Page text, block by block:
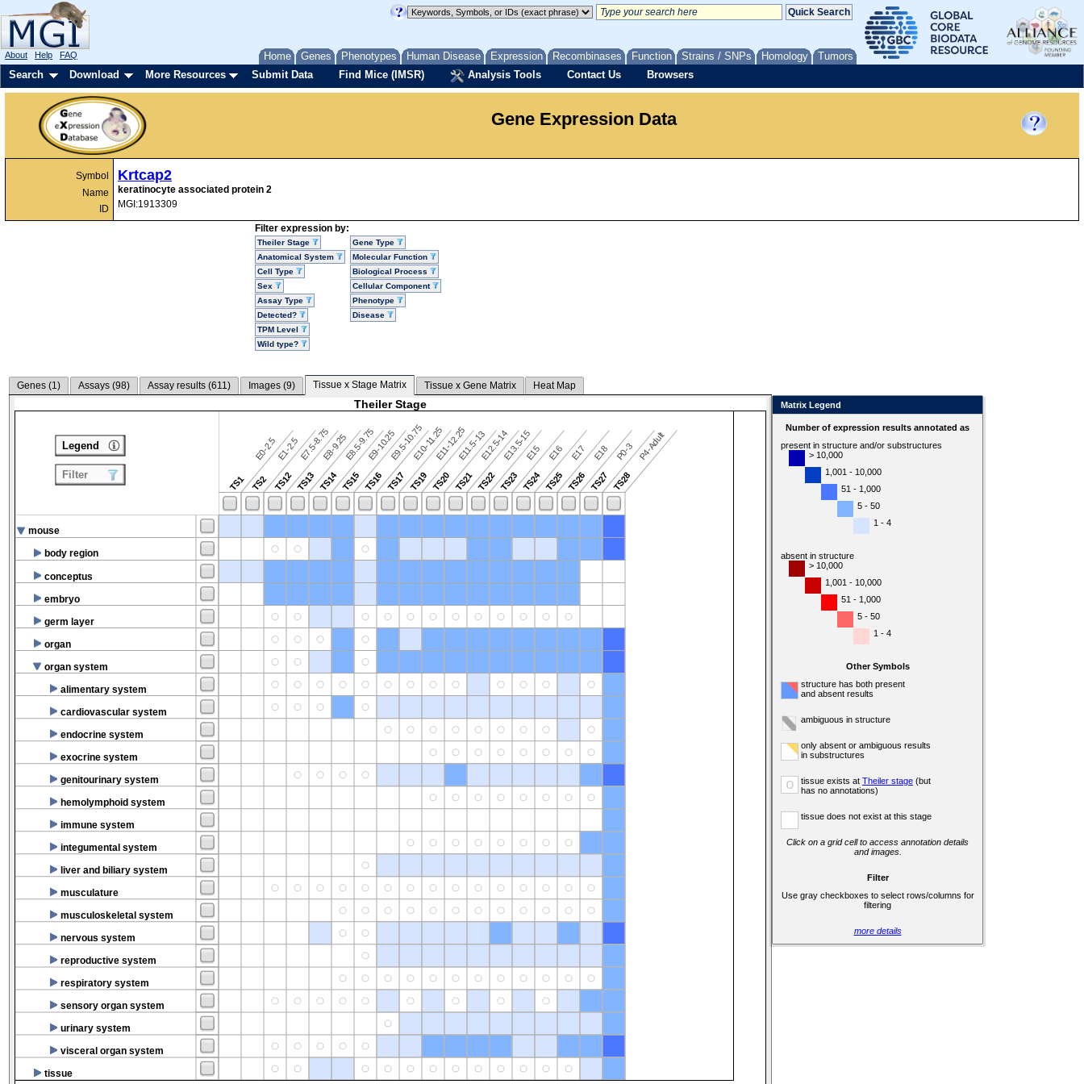
Home Genes Phenotypes Human Disease Expression Recombinases Function Strains / SNPs Homology Tumors
About Help FAQ
Search Download More Resources Submit Data Find Mice (IMSR) Analysis Tools Contact Us Browsers
Gene Expression Data
Symbol
Name
ID
Krtcap2
keratinocyte associated protein 2
MGI:1913309
Filter expression by:
Theiler Stage
Anatomical System
Cell Type
Sex
Assay Type
Detected?
TPM Level
Wild type?
Gene Type
Molecular Function
Biological Process
Cellular Component
Phenotype
Disease
Genes (1) Assays (98) Assay results (611) Images (9) Tissue x Stage Matrix Tissue x Gene Matrix Heat Map
Theiler Stage
TS1
E0-2.5
TS2
E1-2.5
TS12
E7.5-8.75
TS13
E8-9.25
TS14
E8.5-9.75
TS15
E9-10.25
TS16
E9.5-10.75
TS17
E10-11.25
TS19
E11-12.25
TS20
E11.5-13
TS21
E12.5-14
TS22
E13.5-15
TS23
E15
TS24
E16
TS25
E17
TS26
E18
TS27
P0-3
TS28
P4-Adult
mouse
body region
conceptus
embryo
germ layer
organ
organ system
alimentary system
cardiovascular system
endocrine system
exocrine system
genitourinary system
hemolymphoid system
immune system
integumental system
liver and biliary system
musculature
musculoskeletal system
nervous system
reproductive system
respiratory system
sensory organ system
urinary system
visceral organ system
tissue
Legend
Filter
Matrix Legend
Number of expression results annotated as
present in structure and/or substructures
> 10,000
1,001 - 10,000
51 - 1,000
5 - 50
1 - 4
absent in structure
> 10,000
1,001 - 10,000
51 - 1,000
5 - 50
1 - 4
Other Symbols
structure has both present
and absent results
ambiguous in structure
only absent or ambiguous results
in substructures
o tissue exists at Theiler stage (but
has no annotations)
tissue does not exist at this stage
Click on a grid cell to access annotation details
and images.
Filter
Use gray checkboxes to select rows/columns for
filtering
more details